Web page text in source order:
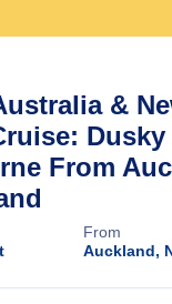
&
From
From
Auckland,